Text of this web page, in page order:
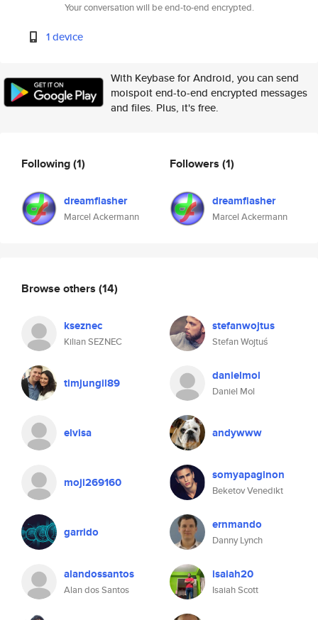
Your conversation will be end-to-end encrypted.
1 device
With Keybase for Android, you can send
moispoit end-to-end encrypted messages
and files. Plus, it's free.
Following(1)
dreamflasher
Marcel Ackermann
Followers (1)
dreamflasher
Marcel Ackermann
Browse others (14)
kseznec
Kilian SEZNEC
stefanwojtus
Stefan Wojtuś
timjungil89 danielmol
Daniel Mol
elvisa andywww
moji269160 somyapaginon
Beketov Venedikt
garrido ernmando
Danny Lynch
alandossantos
Alan dos Santos
isaiah20
Isaiah Scott